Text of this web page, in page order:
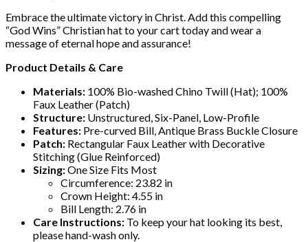
Embrace the ultimate victory in Christ. Add this compelling
“God Wins” Christian hat to your cart today and wear a
message of eternal hope and assurance!
Product Details & Care
Materials: 100% Bio-washed Chino Twill (Hat); 100%
Faux Leather (Patch)
Structure: Unstructured, Six-Panel, Low-Profile
Features: Pre-curved Bill, Antique Brass Buckle Closure
Patch: Rectangular Faux Leather with Decorative
Stitching (Glue Reinforced)
Sizing:One Size Fits Most
Circumference: 23.82 in
Crown Height: 4.55 in
Bill Length: 2.76 in
Care Instructions: To keep your hat looking its best,
please hand-wash only.